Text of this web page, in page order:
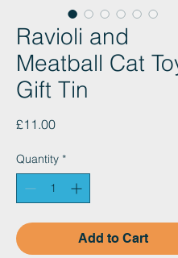
Ravioli and
Meatball Cat
Gift Tin
£11.00Price
Quantity *
Add to Cart